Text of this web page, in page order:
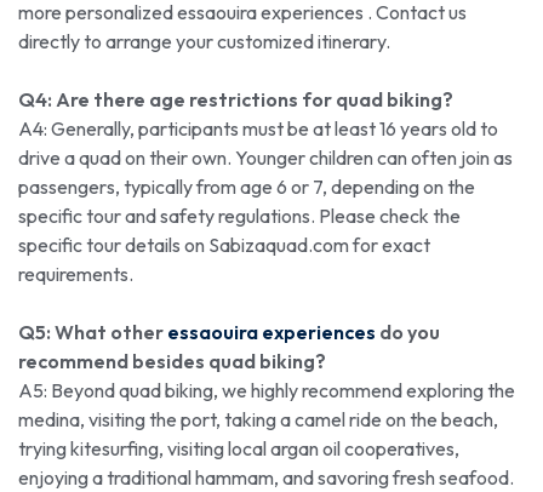
more personalized essaouira experiences . Contact us
directly to arrange your customized itinerary.
Q4: Are there age restrictions for quad biking?
A4: Generally, participants must be at least 16 years old to
drive a quad on their own. Younger children can often join as
passengers, typically from age 6 or 7, depending on the
specific tour and safety regulations. Please check the
specific tour details on Sabizaquad.com for exact
requirements.
Q5: What other essaouira experiences do you
recommend besides quad biking?
A5: Beyond quad biking, we highly recommend exploring the
medina, visiting the port, taking a camel ride on the beach,
trying kitesurfing, visiting local argan oil cooperatives,
enjoying a traditional hammam, and savoring fresh seafood.